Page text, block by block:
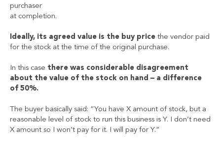
purchaser
at completion.
Ideally, its agreed value is the buy price the vendor paid
for the stock at the time of the original purchase.
In this case there was considerable disagreement
about the value of the stock on hand – a difference
of 50%.
The buyer basically said: “You have X amount of stock, but a
reasonable level of stock to run this business is Y. I don’t need
X amount so I won’t pay for it. I will pay for Y.”